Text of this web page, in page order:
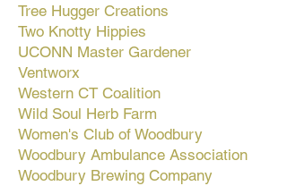
Tree Hugger Creations
Two Knotty Hippies
UCONN Master Gardener
Ventworx
Western CT Coalition
Wild Soul Herb Farm
Women's Club of Woodbury
Woodbury Ambulance Association
Woodbury Brewing Company